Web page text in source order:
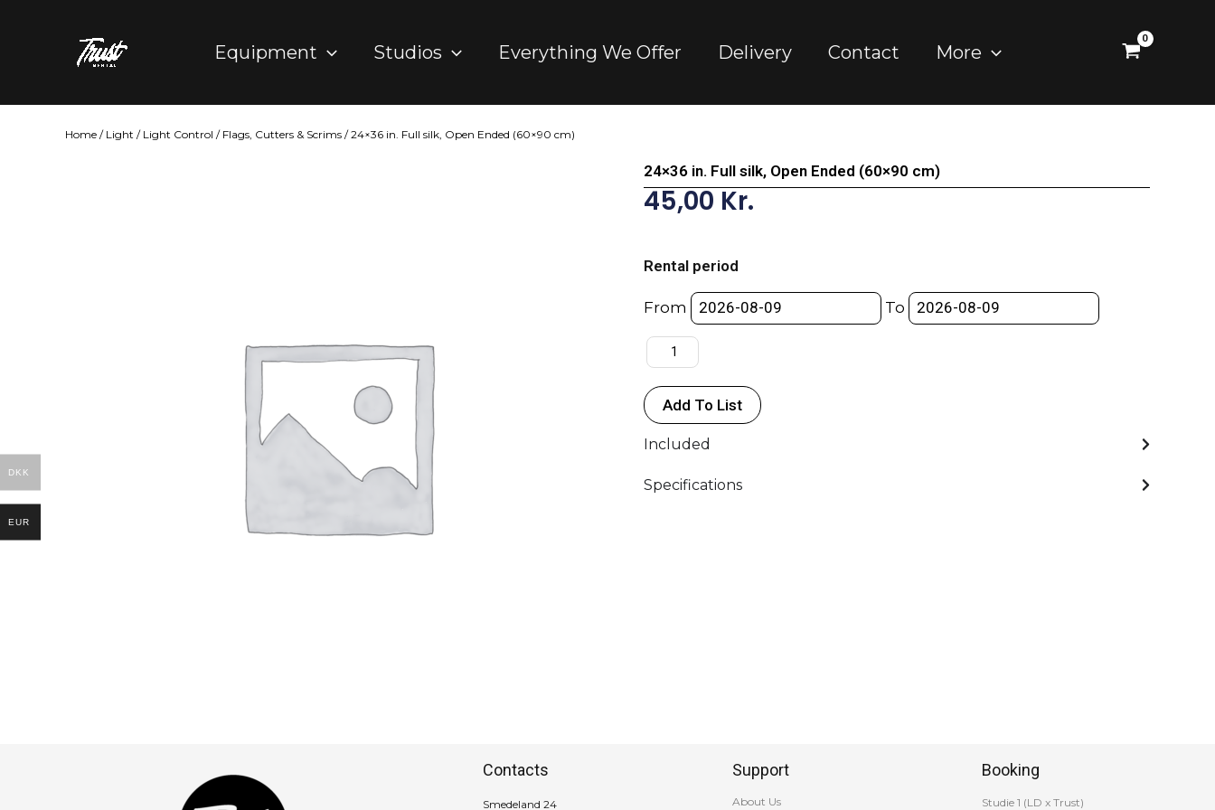
Equipment Studios Everything We Offer Delivery Contact More
Home / Light / Light Control / Flags, Cutters & Scrims / 24×36 in. Full silk, Open Ended (60×90 cm)
24×36 in. Full silk, Open Ended (60×90 cm)
45,00 Kr.
Rental period
From To
Full
silk,
Ended
(60x90
cm)
quantity
Add To List
Included
Specifications
Contacts
Smedeland 24
Support
About Us
Booking
Studie 1 (LD x Trust)
DKK
EUR